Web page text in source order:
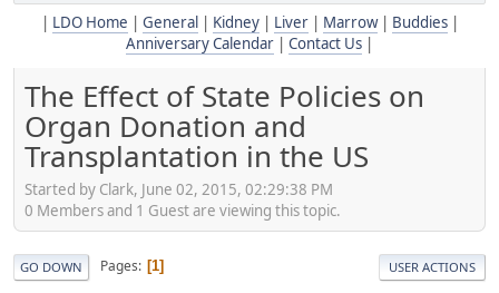
LDO Home General Kidney| Liver| Marrow| Buddies|
Anniversary Calendar
Contact Us
The Effect of State Policies on
Organ Donation and
Transplantation in the US
Started by Clark, June 02, 2015, 02:29:38 PM
0 Members and 1 Guest are viewing this topic.
GO DOWN Pages 1 USER ACTIONS